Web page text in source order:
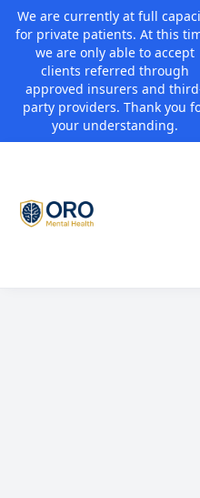
We are currently at full
for private patients. At this
we are only able to accept
clients referred through
approved insurers and
party providers. Thank you
your understanding.